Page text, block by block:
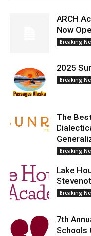
ARCH
Now
Breaking
2025
Breaking
The
Breaking
Lake
Breaking
7th
Schools